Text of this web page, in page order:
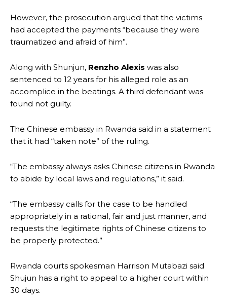
However, the prosecution argued that the victims
had accepted the payments “because they were
traumatized and afraid of him”.
Along with Shunjun, Renzho Alexis was also
sentenced to 12 years for his alleged role as an
accomplice in the beatings. A third defendant was
found not guilty.
The Chinese embassy in Rwanda said in a statement
that it had “taken note” of the ruling.
“The embassy always asks Chinese citizens in Rwanda
to abide by local laws and regulations,” it said.
“The embassy calls for the case to be handled
appropriately in a rational, fair and just manner, and
requests the legitimate rights of Chinese citizens to
be properly protected.”
Rwanda courts spokesman Harrison Mutabazi said
Shujun has a right to appeal to a higher court within
30 days.